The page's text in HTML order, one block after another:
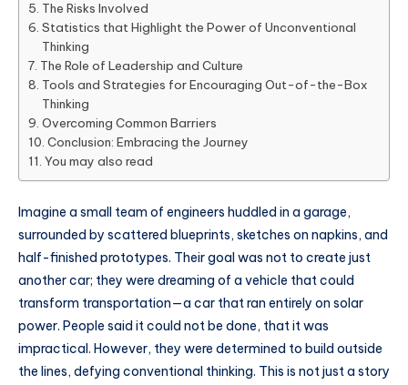
The Risks Involved
Statistics that Highlight the Power of Unconventional
Thinking
The Role of Leadership and Culture
Tools and Strategies for Encouraging Out-of-the-Box
Thinking
Overcoming Common Barriers
Conclusion: Embracing the Journey
You may also read
Imagine a small team of engineers huddled in a garage,
surrounded by scattered blueprints, sketches on napkins, and
half-finished prototypes. Their goal was not to create just
another car; they were dreaming of a vehicle that could
transform transportation—a car that ran entirely on solar
power. People said it could not be done, that it was
impractical. However, they were determined to build outside
the lines, defying conventional thinking. This is not just a story